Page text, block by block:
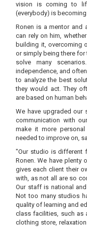
vision is coming to
(everybody) is becoming
Ronen is a mentor and
can rely on him,
building it, overcoming
or simply being there for
solve many
independence, and
to analyze the best
they would act. They
are based on human
We have upgraded our
communication with
make it more
needed to improve on,
"Our studio is different
Ronen. We have plenty
gives each client their
with, as not all are so
Our staff is national
Not too many studios
quality of learning and
class facilities, such as
clothing store,